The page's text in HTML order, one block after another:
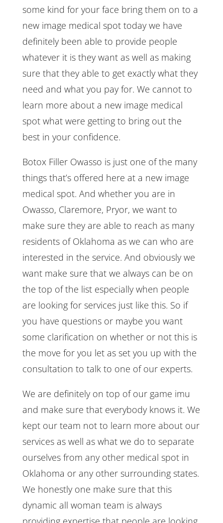
some kind for your face bring them on to a
new image medical spot today we have
definitely been able to provide people
whatever it is they want as well as making
sure that they able to get exactly what they
need and what you pay for. We cannot to
learn more about a new image medical
spot what were getting to bring out the
best in your confidence.
Botox Filler Owasso is just one of the many
things that’s offered here at a new image
medical spot. And whether you are in
Owasso, Claremore, Pryor, we want to
make sure they are able to reach as many
residents of Oklahoma as we can who are
interested in the service. And obviously we
want make sure that we always can be on
the top of the list especially when people
are looking for services just like this. So if
you have questions or maybe you want
some clarification on whether or not this is
the move for you let as set you up with the
consultation to talk to one of our experts.
We are definitely on top of our game imu
and make sure that everybody knows it. We
kept our team not to learn more about our
services as well as what we do to separate
ourselves from any other medical spot in
Oklahoma or any other surrounding states.
We honestly one make sure that this
dynamic all woman team is always